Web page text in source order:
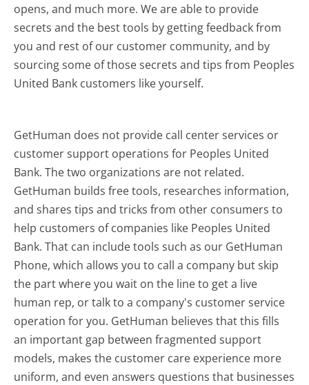
opens, and much more.We are able to provide
secrets and the best tools by getting feedback from
you and rest of our customer community, and by
sourcing some of those secrets and tips from Peoples
United Bank customers like yourself.
GetHuman does not provide call center services or
customer support operations for Peoples United
Bank. The two organizations are not related.
GetHuman builds free tools, researches information,
and shares tips and tricks from other consumers to
help customers of companies like Peoples United
Bank. That can include tools such as our GetHuman
Phone, which allows you to call a company but skip
the part where you wait on the line to get a live
human rep, or talk to a company's customer service
operation for you. GetHuman believes that this fills
an important gap between fragmented support
models, makes the customer care experience more
uniform, and even answers questions that businesses